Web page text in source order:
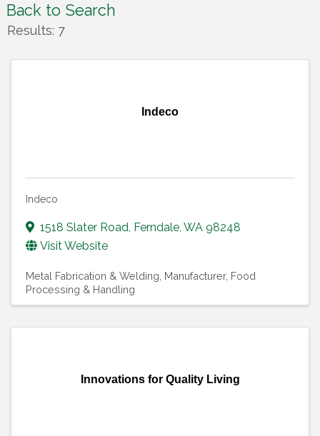
Back to Search
Results: 7
Indeco
Indeco
1518 Slater Road Ferndale WA 98248
Visit Website
Metal Fabrication & Welding Manufacturer, Food
Processing & Handling
Innovations for Quality Living